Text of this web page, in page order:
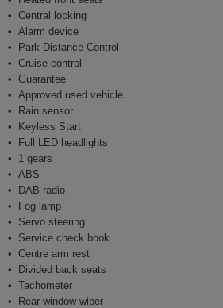
Central locking
Alarm device
Park Distance Control
Cruise control
Guarantee
Approved used vehicle
Rain sensor
Keyless Start
Full LED headlights
1 gears
ABS
DAB radio
Fog lamp
Servo steering
Service check book
Centre arm rest
Divided back seats
Tachometer
Rear window wiper